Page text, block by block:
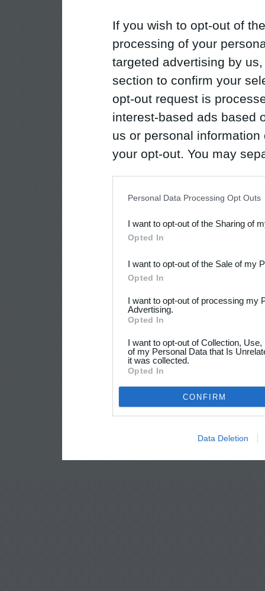
If you wish to opt-out of
processing of your
targeted advertising by
section to confirm your
opt-out request is
interest-based ads based
us or personal
your opt-out. You may
Downstream Participants
third parties.
Personal Data Processing Opt Outs
I want to opt-out of the Sharing of
Opted In
I want to opt-out of the Sale of my
Opted In
I want to opt-out of processing my
Advertising.
Opted In
I want to opt-out of Collection,
of my Personal Data that Is
it was collected.
Opted In
CONFIRM
Data Deletion